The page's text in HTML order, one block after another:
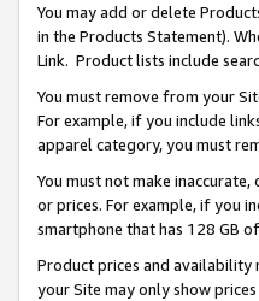
You may add or delete
in the Products Statement).
Link. Product lists include
You must remove from your
For example, if you include
apparel category, you must
You must not make
or prices. For example, if you
smartphone that has 128 GB
Product prices and availability
your Site may only show